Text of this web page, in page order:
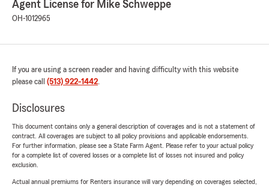
Agent License for Mike Schweppe
OH-1012965
If you are using a screen reader and having difficulty with this website
please call (513) 922-1442.
Disclosures
This document contains only a general description of coverages and is not a statement of
contract. All coverages are subject to all policy provisions and applicable endorsements.
For further information, please see a State Farm Agent. Please refer to your actual policy
for a complete list of covered losses or a complete list of losses not insured and policy
exclusion.
Actual annual premiums for Renters insurance will vary depending on coverages selected,